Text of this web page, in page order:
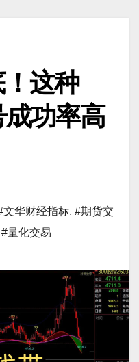
这种
功率高
文华财经指标, #期货交
#量化交易